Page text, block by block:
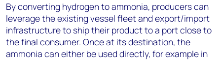
By converting hydrogen to ammonia, producers can
leverage the existing vessel fleet and export/import
infrastructure to ship their product to a port close to
the final consumer. Once at its destination, the
ammonia can either be used directly, for example in